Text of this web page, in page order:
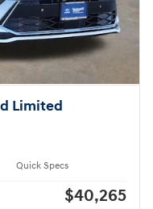
Limited
Quick Specs
$40,265